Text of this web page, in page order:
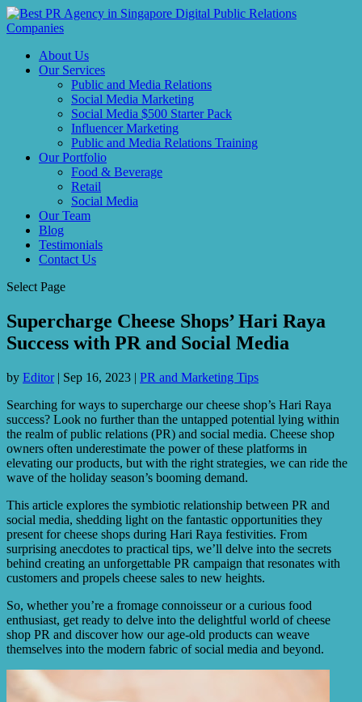
About Us
Our Services
Public and Media Relations
Social Media Marketing
Social Media $500 Starter Pack
Influencer Marketing
Public and Media Relations Training
Our Portfolio
Food & Beverage
Retail
Social Media
Our Team
Blog
Testimonials
Contact Us
Select Page
Supercharge Cheese Shops’ Hari Raya
Success with PR and Social Media
by Editor| Sep 16, 2023 | PR and Marketing Tips
Searching for ways to supercharge our cheese shop’s Hari Raya
success? Look no further than the untapped potential lying within
the realm of public relations (PR) and social media. Cheese shop
owners often underestimate the power of these platforms in
elevating our products, but with the right strategies, we can ride the
wave of the holiday season’s booming demand.
This article explores the symbiotic relationship between PR and
social media, shedding light on the fantastic opportunities they
present for cheese shops during Hari Raya festivities. From
surprising anecdotes to practical tips, we’ll delve into the secrets
behind creating an unforgettable PR campaign that resonates with
customers and propels cheese sales to new heights.
So, whether you’re a fromage connoisseur or a curious food
enthusiast, get ready to delve into the delightful world of cheese
shop PR and discover how our age-old products can weave
themselves into the modern fabric of social media and beyond.